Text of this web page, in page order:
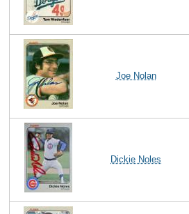
Joe Nolan
Dickie Noles